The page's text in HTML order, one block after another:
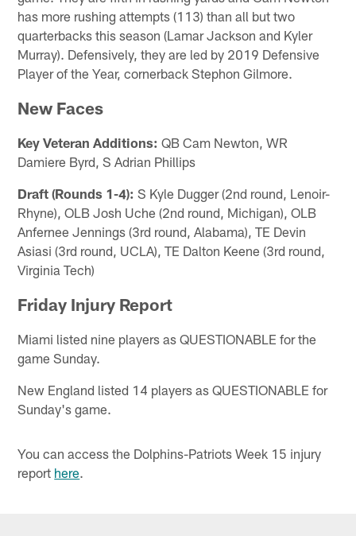
has more rushing attempts (113) than all but two
quarterbacks this season (Lamar Jackson and Kyler
Murray). Defensively, they are led by 2019 Defensive
Player of the Year, cornerback Stephon Gilmore.
New Faces
Key Veteran Additions: QB Cam Newton, WR
Damiere Byrd, S Adrian Phillips
Draft (Rounds 1-4): S Kyle Dugger (2nd round, Lenoir-
Rhyne), OLB Josh Uche (2nd round, Michigan), OLB
Anfernee Jennings (3rd round, Alabama), TE Devin
Asiasi (3rd round, UCLA), TE Dalton Keene (3rd round,
Virginia Tech)
Friday Injury Report
Miami listed nine players as QUESTIONABLE for the
game Sunday.
New England listed 14 players as QUESTIONABLE for
Sunday's game.
You can access the Dolphins-Patriots Week 15 injury
report here.